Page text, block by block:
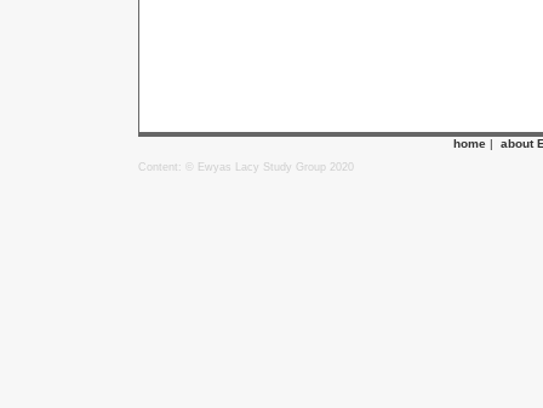
home | about
Content: © Ewyas Lacy Study Group 2020